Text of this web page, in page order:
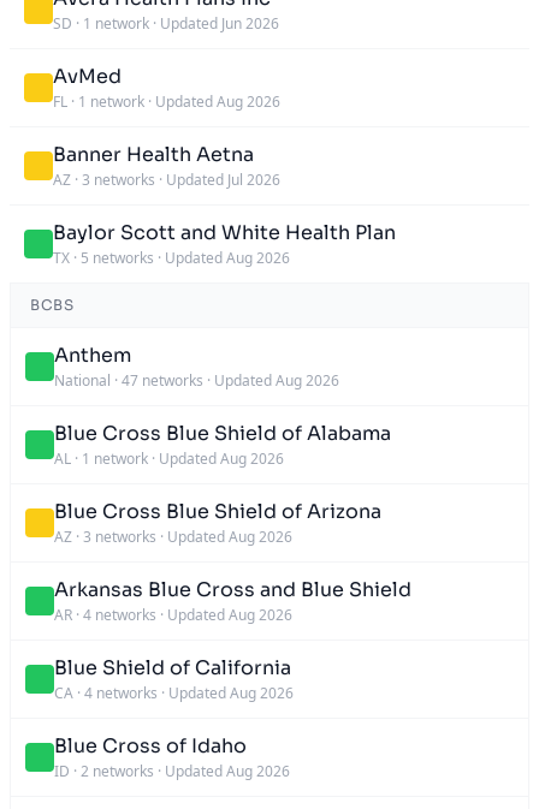
SD · 1 network · Updated Jun 2026
AvMed
FL · 1 network · Updated Aug 2026
Banner Health Aetna
AZ · 3 networks · Updated Jul 2026
Baylor Scott and White Health Plan
TX · 5 networks · Updated Aug 2026
BCBS
Anthem
National · 47 networks · Updated Aug 2026
Blue Cross Blue Shield of Alabama
AL · 1 network · Updated Aug 2026
Blue Cross Blue Shield of Arizona
AZ · 3 networks · Updated Aug 2026
Arkansas Blue Cross and Blue Shield
AR · 4 networks · Updated Aug 2026
Blue Shield of California
CA · 4 networks · Updated Aug 2026
Blue Cross of Idaho
ID · 2 networks · Updated Aug 2026